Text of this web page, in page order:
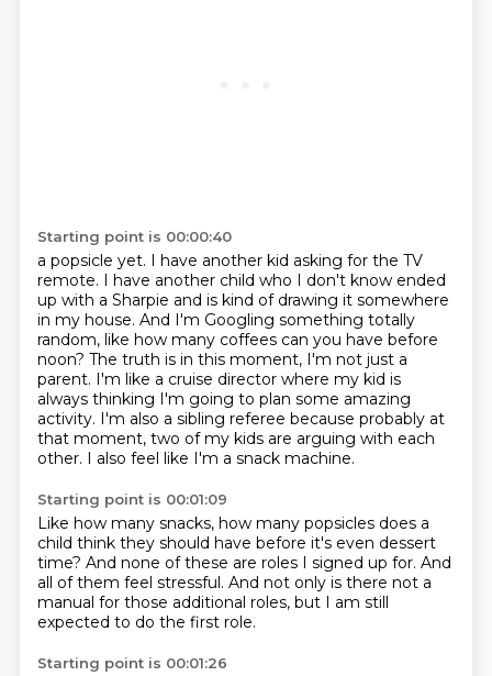
Starting point is 00:00:40
a popsicle yet. I have another kid asking for the TV
remote. I have another child who I don't know ended
up with a Sharpie and is kind of drawing it somewhere
in my house. And I'm Googling something totally
random, like how many coffees can you have before
noon? The truth is in this moment, I'm not just a
parent. I'm like a cruise director where my kid is
always thinking I'm going to plan some amazing
activity. I'm also a sibling referee because probably at
that moment, two of my kids are arguing with each
other. I also feel like I'm a snack machine.
Starting point is 00:01:09
Like how many snacks, how many popsicles does a
child think they should have before it's even dessert
time? And none of these are roles I signed up for. And
all of them feel stressful. And not only is there not a
manual for those additional roles, but I am still
expected to do the first role.
Starting point is 00:01:26